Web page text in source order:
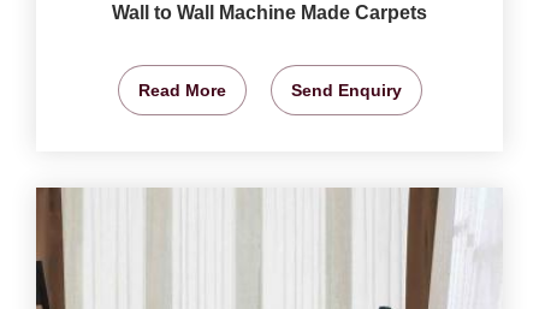
Wall to Wall Machine Made Carpets
Read More Send Enquiry